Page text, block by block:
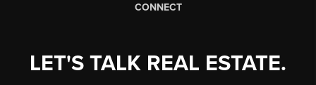
CONNECT
LET'S TALK REAL ESTATE.